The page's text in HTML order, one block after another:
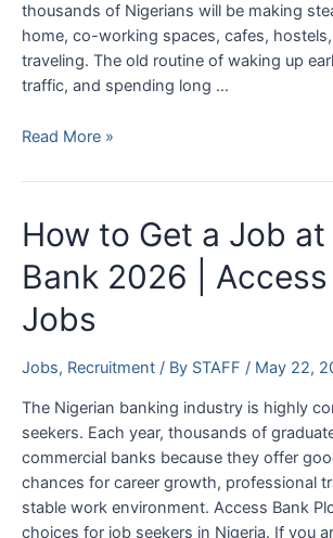
thousands of Nigerians will be making
home, co-working spaces, cafes,
traveling. The old routine of waking up
traffic, and spending long …
Top
Latest
Jobs
Nigeria
(2026)
Read More »
How to Get a Job
Bank 2026 |
Jobs
Jobs, Recruitment / By STAFF / May 22,
The Nigerian banking industry is highly
seekers. Each year, thousands of
commercial banks because they offer
chances for career growth, professional
stable work environment. Access Bank
choices for job seekers in Nigeria. If you